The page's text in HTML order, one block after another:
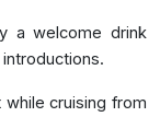
a welcome drink
while cruising from